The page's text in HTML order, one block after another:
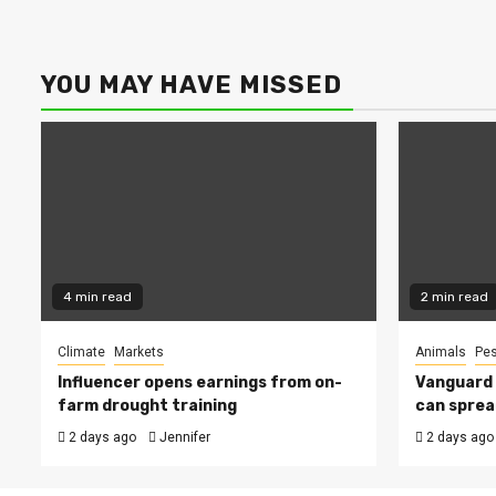
YOU MAY HAVE MISSED
4 min read
Climate Markets
Influencer opens earnings from on-
farm drought training
2 days ago Jennifer
2 min read
Animals
can
2 days ago